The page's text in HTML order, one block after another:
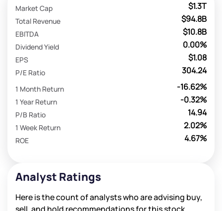
$1.3T
Market Cap
$94.8B
Total Revenue
$10.8B
EBITDA
0.00%
Dividend Yield
$1.08
EPS
304.24
P/E Ratio
-16.62%
1 Month Return
-0.32%
1 Year Return
14.94
P/B Ratio
2.02%
1 Week Return
4.67%
ROE
Analyst Ratings
Here is the count of analysts who are advising buy,